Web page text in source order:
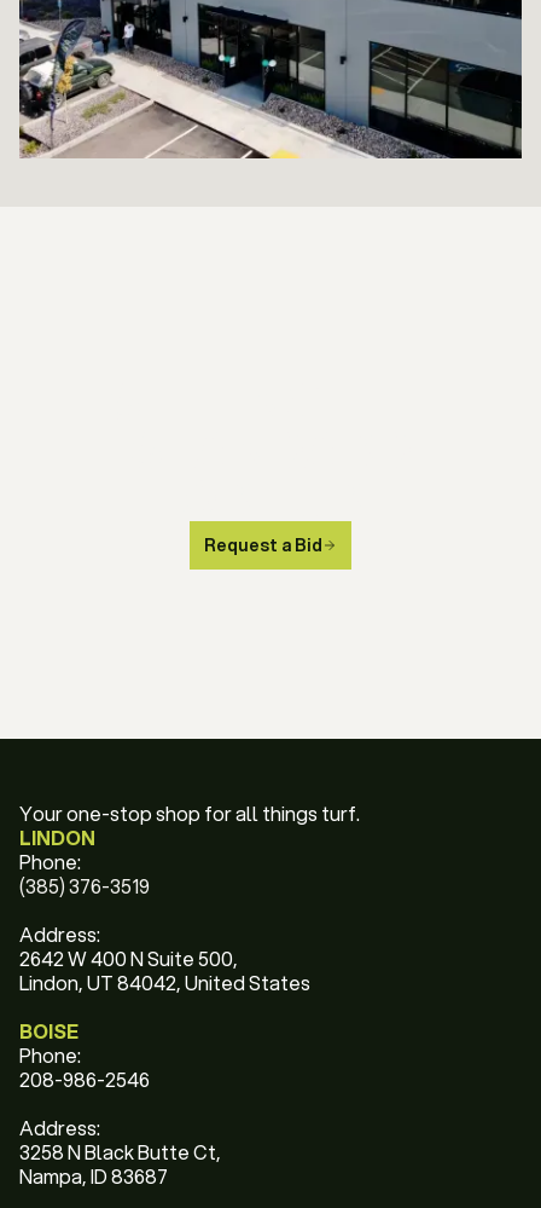
Request a Bid
Your one-stop shop for all things turf.
LINDON
Phone:
(385) 376-3519
Address:
2642 W 400 N Suite 500,
Lindon, UT 84042, United States
BOISE
Phone:
208-986-2546
Address:
3258 N Black Butte Ct,
Nampa, ID 83687